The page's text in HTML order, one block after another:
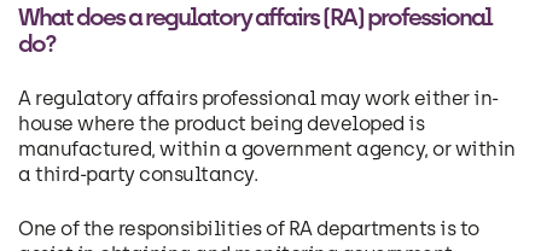
What does a regulatory affairs (RA) professional
do?
A regulatory affairs professional may work either in-
house where the product being developed is
manufactured, within a government agency, or within
a third-party consultancy.
One of the responsibilities of RA departments is to